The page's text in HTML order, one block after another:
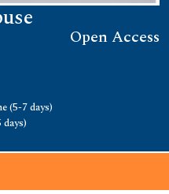
Open Access
(5-7 days)